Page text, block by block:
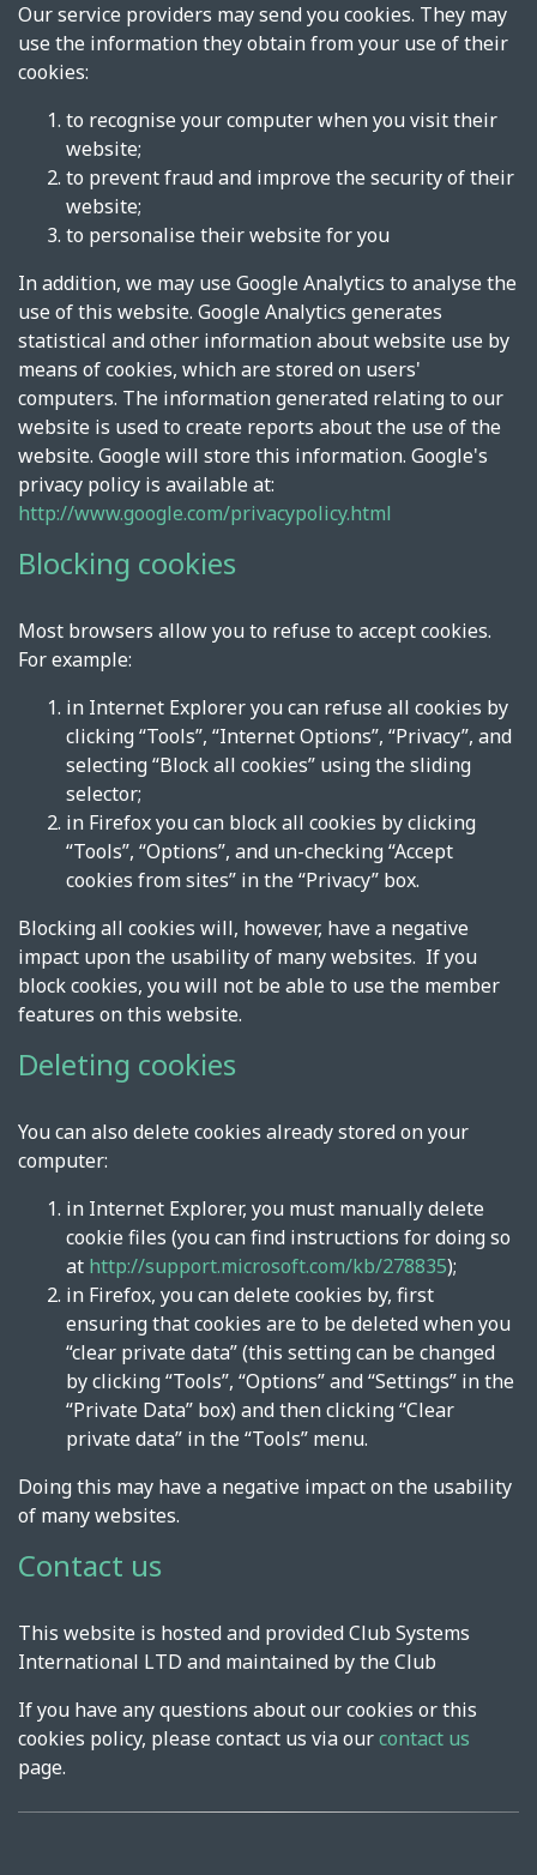
Our service providers may send you cookies. They may
use the information they obtain from your use of their
cookies:
to recognise your computer when you visit their
website;
to prevent fraud and improve the security of their
website;
to personalise their website for you
In addition, we may use Google Analytics to analyse the
use of this website. Google Analytics generates
statistical and other information about website use by
means of cookies, which are stored on users'
computers. The information generated relating to our
website is used to create reports about the use of the
website. Google will store this information. Google's
privacy policy is available at:
http://www.google.com/privacypolicy.html
Blocking cookies
Most browsers allow you to refuse to accept cookies.
For example:
in Internet Explorer you can refuse all cookies by
clicking “Tools”, “Internet Options”, “Privacy”, and
selecting “Block all cookies” using the sliding
selector;
in Firefox you can block all cookies by clicking
“Tools”, “Options”, and un-checking “Accept
cookies from sites” in the “Privacy” box.
Blocking all cookies will, however, have a negative
impact upon the usability of many websites. If you
block cookies, you will not be able to use the member
features on this website.
Deleting cookies
You can also delete cookies already stored on your
computer:
in Internet Explorer, you must manually delete
cookie files (you can find instructions for doing so
at http://support.microsoft.com/kb/278835);
in Firefox, you can delete cookies by, first
ensuring that cookies are to be deleted when you
“clear private data” (this setting can be changed
by clicking “Tools”, “Options” and “Settings” in the
“Private Data” box) and then clicking “Clear
private data” in the “Tools” menu.
Doing this may have a negative impact on the usability
of many websites.
Contact us
This website is hosted and provided Club Systems
International LTD and maintained by the Club
If you have any questions about our cookies or this
cookies policy, please contact us via ourcontact us
page.